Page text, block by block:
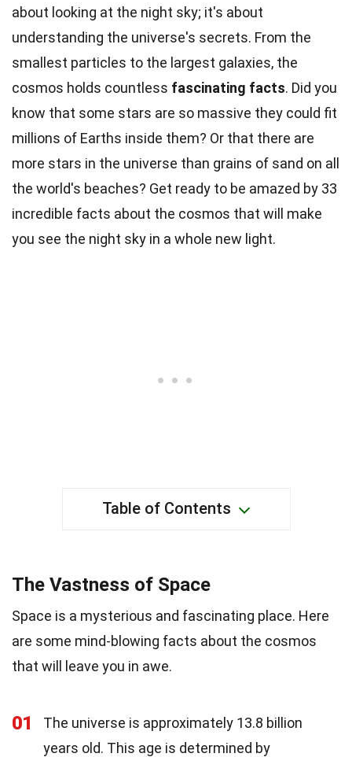
about looking at the night sky; it's about
understanding the universe's secrets. From the
smallest particles to the largest galaxies, the
cosmos holds countless fascinating facts. Did you
know that some stars are so massive they could fit
millions of Earths inside them? Or that there are
more stars in the universe than grains of sand on all
the world's beaches? Get ready to be amazed by 33
incredible facts about the cosmos that will make
you see the night sky in a whole new light.
Table of Contents
The Vastness of Space
Space is a mysterious and fascinating place. Here
are some mind-blowing facts about the cosmos
that will leave you in awe.
01
The universe is approximately 13.8 billion
years old. This age is determined by